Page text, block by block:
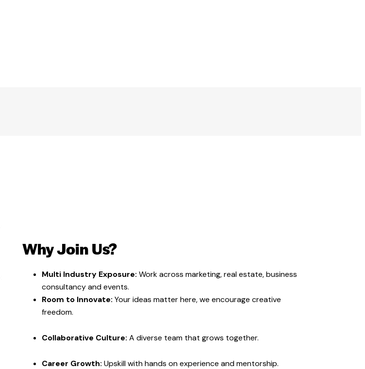
Why Join Us?
Multi Industry Exposure: Work across marketing, real estate, business
consultancy and events.
Room to Innovate: Your ideas matter here, we encourage creative
freedom.
Collaborative Culture: A diverse team that grows together.
Career Growth: Upskill with hands on experience and mentorship.